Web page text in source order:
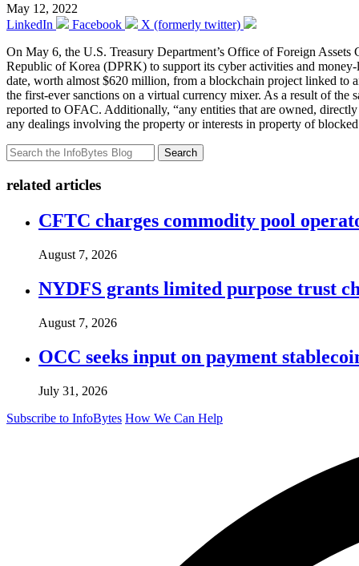
May 12, 2022
LinkedIn
Facebook
X (formerly twitter)
On May 6, the U.S. Treasury Department’s Office of Foreign
Republic of Korea (DPRK) to support its cyber activities and
date, worth almost $620 million, from a blockchain project linked to
the first-ever sanctions on a virtual currency mixer. As a result of
reported to OFAC. Additionally, “any entities that are owned,
any dealings involving the property or interests in property of
Search
related articles
CFTC charges commodity pool
August 7, 2026
NYDFS grants limited purpose trust
August 7, 2026
OCC seeks input on payment
July 31, 2026
Subscribe to InfoBytes How We Can Help